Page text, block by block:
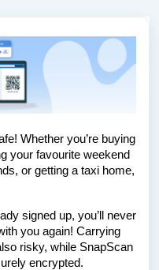
Whether you’re buying
your favourite weekend
or getting a taxi home,
signed up, you’ll never
you again! Carrying
risky, while SnapScan
encrypted.